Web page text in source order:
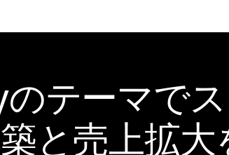
テーマで
と売上拡大